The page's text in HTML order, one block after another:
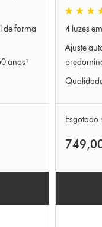
de forma
anos¹
4.4
4 luzes
Ajuste
Esgotado